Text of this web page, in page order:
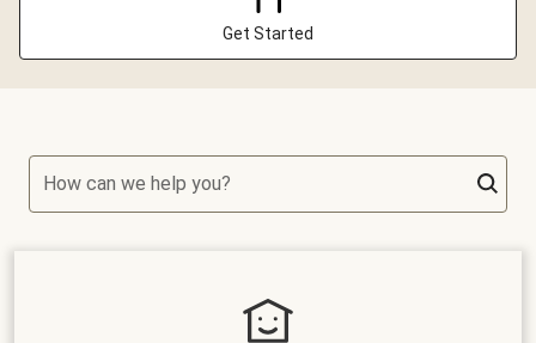
Get Started
How can we help you?